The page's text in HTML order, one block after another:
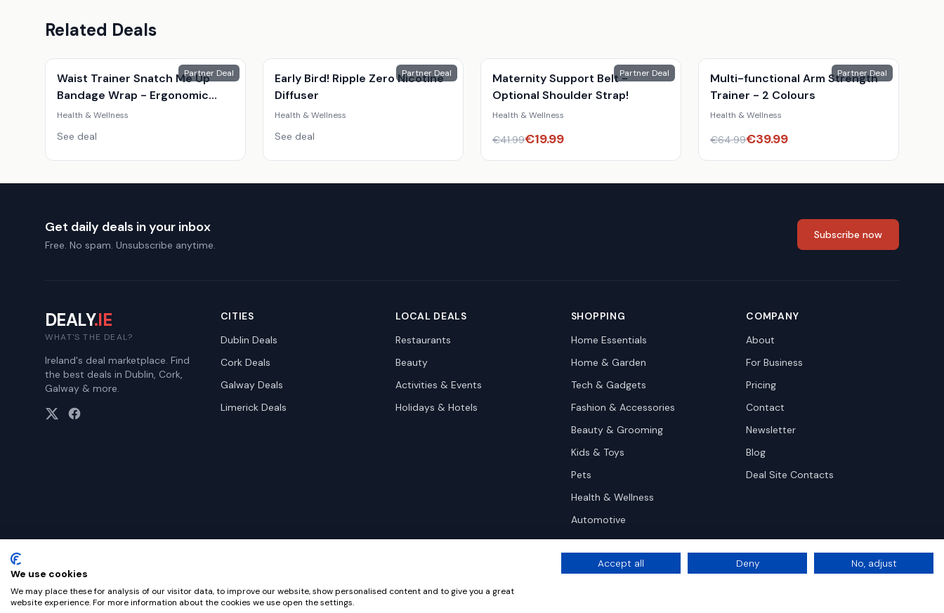
Related Deals
Partner Deal
Waist Trainer Snatch Me Up
Bandage Wrap - Ergonomic
Adjustable Posture Support,
Health & Wellness
See deal
Partner Deal
Early Bird! Ripple Zero Nicotine
Diffuser
Health & Wellness
See deal
Partner Deal
Maternity Support Belt -
Optional Shoulder Strap!
Health & Wellness
€41.99€19.99
Partner Deal
Multi-functional Arm Strength
Trainer - 2 Colours
Health & Wellness
€64.99€39.99
Get daily deals in your inbox
Free. No spam. Unsubscribe anytime.
Subscribe now
DEALY.IE
WHAT'S THE DEAL?
Ireland's deal marketplace. Find
the best deals in Dublin, Cork,
Galway & more.
CITIES
Dublin Deals
CorkDeals
GalwayDeals
LimerickDeals
LOCAL DEALS
Restaurants
Beauty
Activities & Events
Holidays & Hotels
SHOPPING
Home Essentials
Home & Garden
Tech & Gadgets
Fashion & Accessories
Beauty & Grooming
Kids & Toys
Pets
Health & Wellness
Automotive
COMPANY
About
For Business
Pricing
Contact
Newsletter
Blog
Deal Site Contacts
© 2026 Dealy. All rights reserved.
We use cookies
We may place these for analysis of our visitor data, to improve our website, show personalised content and to give you a great
website experience. For more information about the cookies we use open the settings.
Accept all Deny No, adjust